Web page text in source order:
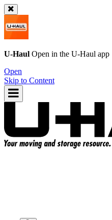
U-Haul Open in the U-Haul app
Open
Skip to Content